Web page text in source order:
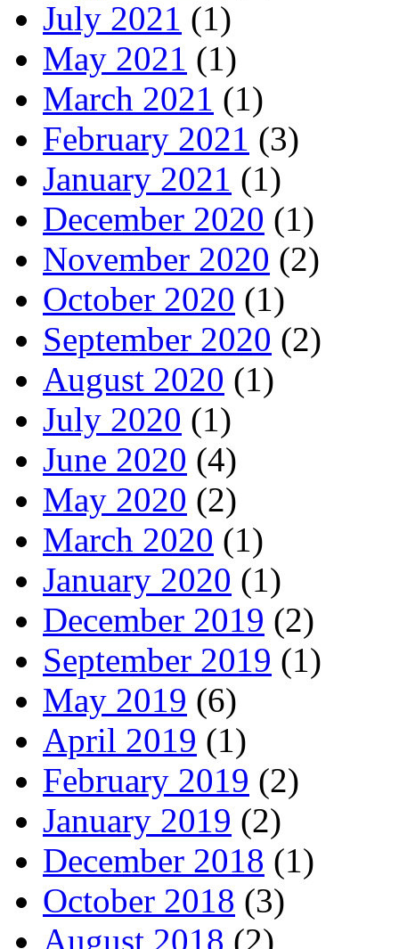
July 2021 (1)
May 2021 (1)
March 2021 (1)
February 2021 (3)
January 2021 (1)
December 2020 (1)
November 2020 (2)
October 2020 (1)
September 2020 (2)
August 2020 (1)
July 2020 (1)
June 2020 (4)
May 2020 (2)
March 2020 (1)
January 2020 (1)
December 2019 (2)
September 2019 (1)
May 2019 (6)
April 2019 (1)
February 2019 (2)
January 2019 (2)
December 2018 (1)
October 2018 (3)
August 2018 (2)